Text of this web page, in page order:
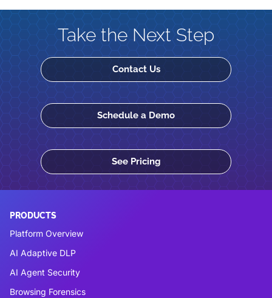
Take the Next Step
Contact Us
Schedule a Demo
See Pricing
PRODUCTS
Platform Overview
AI Adaptive DLP
AI Agent Security
Browsing Forensics